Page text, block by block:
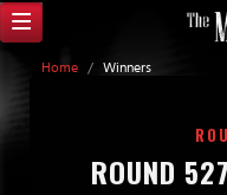
Home / Winners
ROUND